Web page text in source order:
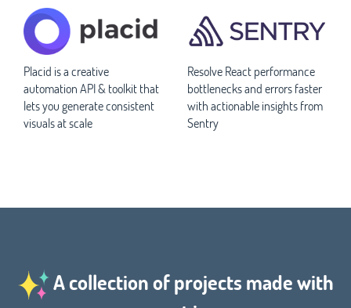
Placid is a creative
automation API & toolkit that
lets you generate consistent
visuals at scale
Resolve React performance
bottlenecks and errors faster
with actionable insights from
Sentry
A collection of projects made with